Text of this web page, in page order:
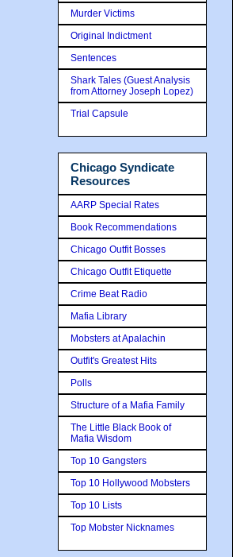
Murder Victims
Original Indictment
Sentences
Shark Tales (Guest Analysis
from Attorney Joseph Lopez)
Trial Capsule
Chicago Syndicate
Resources
AARP Special Rates
Book Recommendations
Chicago Outfit Bosses
Chicago Outfit Etiquette
Crime Beat Radio
Mafia Library
Mobsters at Apalachin
Outfit's Greatest Hits
Polls
Structure of a Mafia Family
The Little Black Book of
Mafia Wisdom
Top 10 Gangsters
Top 10 Hollywood Mobsters
Top 10 Lists
Top Mobster Nicknames